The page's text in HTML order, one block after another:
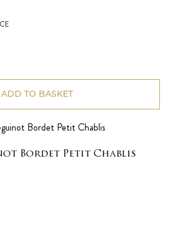
ADD TO BASKET
Bordet Petit Chablis